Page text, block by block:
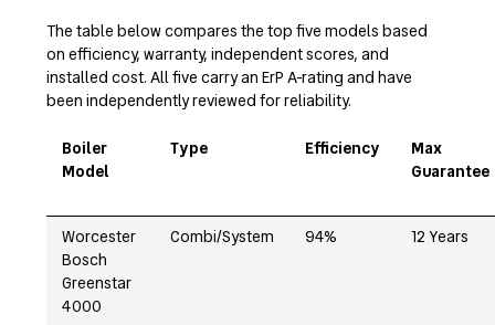
The table below compares the top five models based
on efficiency, warranty, independent scores, and
installed cost. All five carry an ErP A-rating and have
been independently reviewed for reliability.
Boiler
Model
Type Efficiency
Max
Guarantee
Worcester
Bosch
Greenstar
4000
Combi/System 94% 12 Years